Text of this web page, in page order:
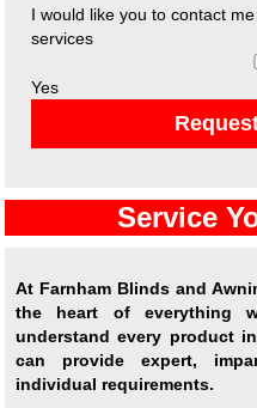
I would like you to contact
services
Yes
Service
At Farnham Blinds and
the heart of everything
understand every product
can provide expert,
individual requirements.